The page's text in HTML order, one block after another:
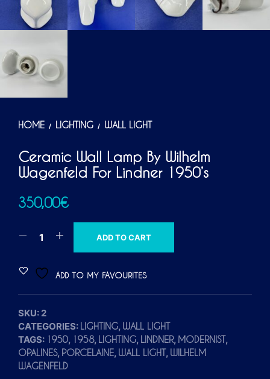
HOME / LIGHTING / WALL LIGHT
Ceramic Wall Lamp By Wilhelm
Wagenfeld For Lindner 1950’s
350,00€
ADD TO CART
R
T
ADD TO MY FAVOURITES
SKU: 2
CATEGORIES: LIGHTING, WALL LIGHT
TAGS: 1950, 1958, LIGHTING, LINDNER, MODERNIST,
OPALINES, PORCELAINE, WALL LIGHT, WILHELM
WAGENFELD